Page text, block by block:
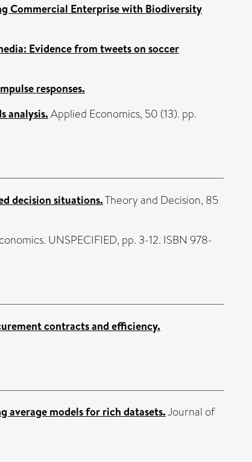
Commercial Enterprise with Biodiversity
Evidence from tweets on soccer
responses.
analysis. Applied Economics, 50 (13). pp.
decision situations.Theory and Decision, 85
UNSPECIFIED, pp. 3-12. ISBN 978-
contracts and efficiency.
average models for rich datasets.Journal of